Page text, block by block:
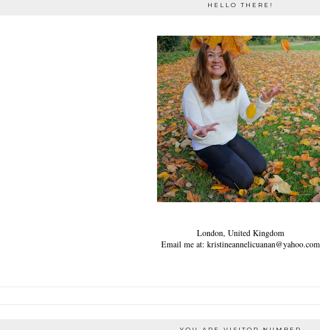
HELLO THERE!
London, United Kingdom
Email me at: kristineannelicuanan@yahoo.com